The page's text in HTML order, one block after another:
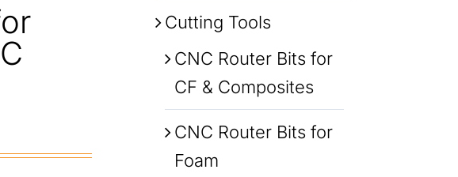
Cutting Tools
CNC Router Bits for
CF & Composites
CNC Router Bits for
Foam